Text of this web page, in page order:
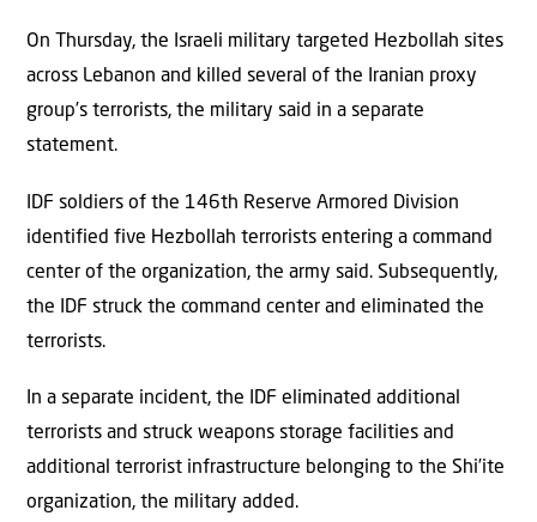
On Thursday, the Israeli military targeted Hezbollah sites
across Lebanon and killed several of the Iranian proxy
group’s terrorists, the military said in a separate
statement.
IDF soldiers of the 146th Reserve Armored Division
identified five Hezbollah terrorists entering a command
center of the organization, the army said. Subsequently,
the IDF struck the command center and eliminated the
terrorists.
In a separate incident, the IDF eliminated additional
terrorists and struck weapons storage facilities and
additional terrorist infrastructure belonging to the Shi’ite
organization, the military added.